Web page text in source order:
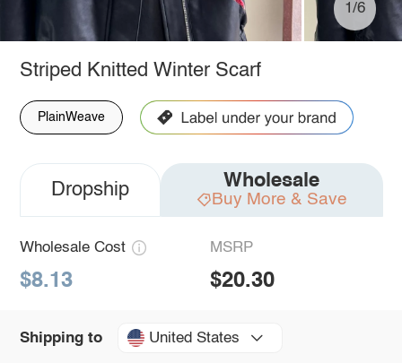
1/6
Striped Knitted Winter Scarf
PlainWeave
Dropship Wholesale
Buy More & Save
Wholesale Cost
$8.13
MSRP
$20.30
Shipping to United States